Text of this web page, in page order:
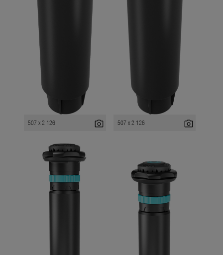
507 x 2 126 photo_camera 507 x 2 126 photo_camera